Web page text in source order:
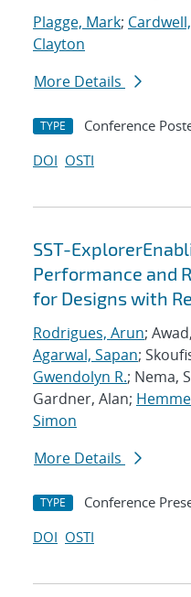
Plagge, Mark;
Clayton
More Details
TYPE Conference
DOI OSTI
SST-
Performance and
for Designs with
Rodrigues, Arun;
Agarwal, Sapan;
Gwendolyn R.; Nema,
Gardner, Alan;
Simon
More Details
TYPE Conference
DOI OSTI